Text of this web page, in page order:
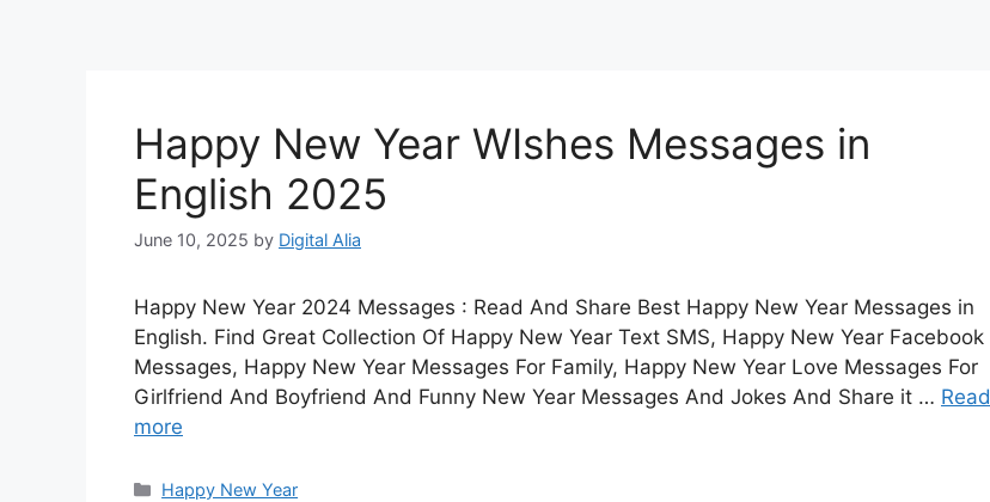
Happy New Year WIshes Messages in
English 2025
June 10, 2025 by Digital Alia
Happy New Year 2024 Messages : Read And Share Best Happy New Year Messages in
English. Find Great Collection Of Happy New Year Text SMS, Happy New Year Facebook
Messages, Happy New Year Messages For Family, Happy New Year Love Messages For
Girlfriend And Boyfriend And Funny New Year Messages And Jokes And Share it … Read
more
Categories
Happy New Year